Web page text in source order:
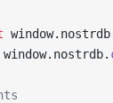
window.nostrdb.